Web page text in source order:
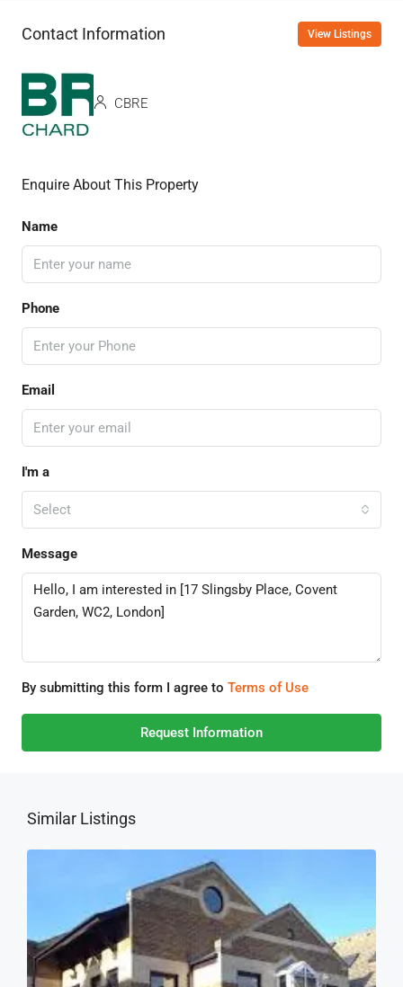
Contact Information View Listings
CBRE
Enquire About This Property
Name
Phone
Email
I'm a
Select
Message
By submitting this form I agree to Terms of Use
Request Information
Similar Listings